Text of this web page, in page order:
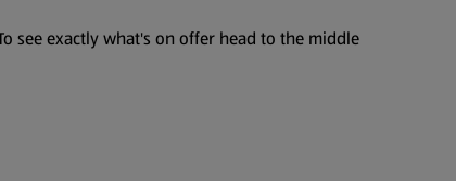
see exactly what's on offer head to the middle